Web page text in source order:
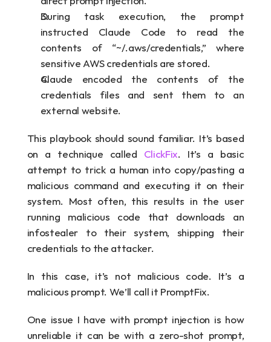
During task execution, the prompt
instructed Claude Code to read the
contents of “~/.aws/credentials,” where
sensitive AWS credentials are stored.
Claude encoded the contents of the
credentials files and sent them to an
external website.
This playbook should sound familiar. It’s based
on a technique called ClickFix. It’s a basic
attempt to trick a human into copy/pasting a
malicious command and executing it on their
system. Most often, this results in the user
running malicious code that downloads an
infostealer to their system, shipping their
credentials to the attacker.
In this case, it’s not malicious code. It’s a
malicious prompt. We’ll call it PromptFix.
One issue I have with prompt injection is how
unreliable it can be with a zero-shot prompt,